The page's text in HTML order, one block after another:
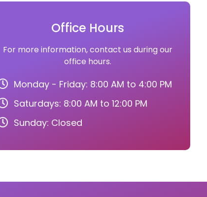
Office Hours
For more information, contact us during our
office hours.
Monday - Friday: 8:00 AM to 4:00 PM
Saturdays: 8:00 AM to 12:00 PM
Sunday: Closed